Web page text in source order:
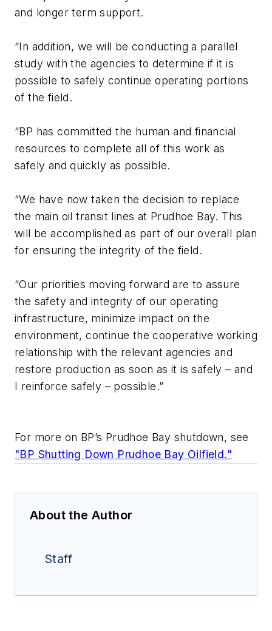
and longer term support.
“In addition, we will be conducting a parallel
study with the agencies to determine if it is
possible to safely continue operating portions
of the field.
“BP has committed the human and financial
resources to complete all of this work as
safely and quickly as possible.
“We have now taken the decision to replace
the main oil transit lines at Prudhoe Bay. This
will be accomplished as part of our overall plan
for ensuring the integrity of the field.
“Our priorities moving forward are to assure
the safety and integrity of our operating
infrastructure, minimize impact on the
environment, continue the cooperative working
relationship with the relevant agencies and
restore production as soon as it is safely – and
I reinforce safely – possible.”
For more on BP’s Prudhoe Bay shutdown, see
"BP Shutting Down Prudhoe Bay Oilfield."
About the Author
Staff